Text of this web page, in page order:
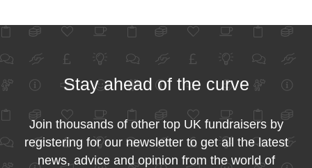
Stay ahead of the curve
Join thousands of other top UK fundraisers by
registering for our newsletter to get all the latest
news, advice and opinion from the world of